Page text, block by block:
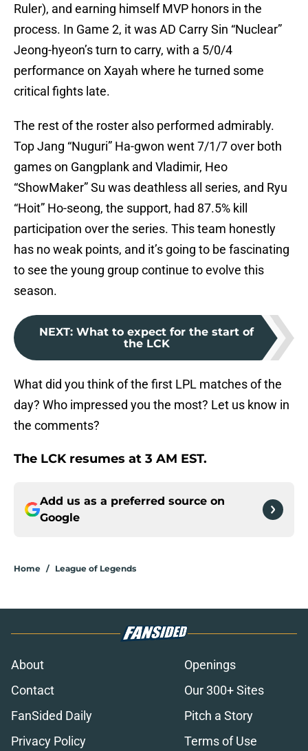
Ruler), and earning himself MVP honors in the
process. In Game 2, it was AD Carry Sin “Nuclear”
Jeong-hyeon’s turn to carry, with a 5/0/4
performance on Xayah where he turned some
critical fights late.
The rest of the roster also performed admirably.
Top Jang “Nuguri” Ha-gwon went 7/1/7 over both
games on Gangplank and Vladimir, Heo
“ShowMaker” Su was deathless all series, and Ryu
“Hoit” Ho-seong, the support, had 87.5% kill
participation over the series. This team honestly
has no weak points, and it’s going to be fascinating
to see the young group continue to evolve this
season.
NEXT: What to expect for the start of
the LCK
What did you think of the first LPL matches of the
day? Who impressed you the most? Let us know in
the comments?
The LCK resumes at 3 AM EST.
Add us as a preferred source on
Google
Home / League of Legends
About
Openings
Contact
Our 300+ Sites
FanSided Daily
Pitch a Story
Privacy Policy
Terms of Use